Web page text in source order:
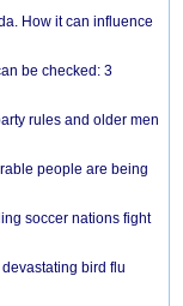
How it can influence
be checked: 3
rules and older men
people are being
soccer nations fight
bird flu